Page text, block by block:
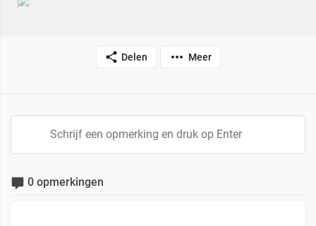
Delen Meer
0 opmerkingen